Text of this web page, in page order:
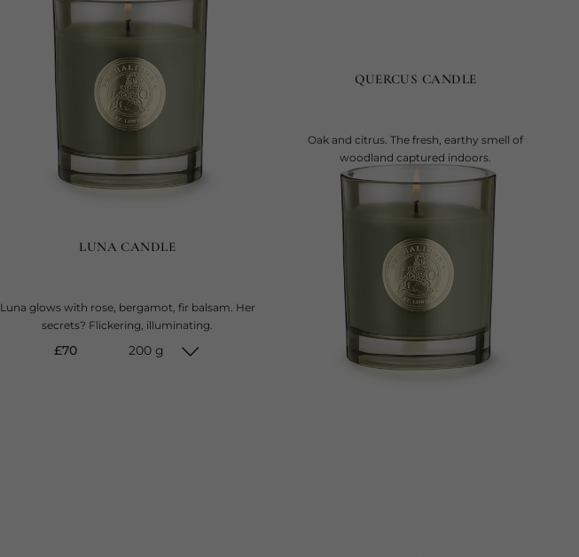
LUNA CANDLE
Luna glows with rose, bergamot, fir balsam. Her
secrets? Flickering, illuminating.
current price
£70 200 g
QUERCUS CANDLE
Oak and citrus. The fresh, earthy smell of
woodland captured indoors.
current price
£70 200 g